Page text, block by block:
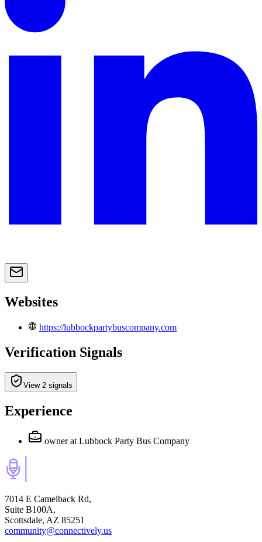
Websites
https://lubbockpartybuscompany.com
Verification Signals
View 2 signals
Experience
owner at Lubbock Party Bus Company
7014 E Camelback Rd,
Suite B100A,
Scottsdale, AZ 85251
community@connectively.us